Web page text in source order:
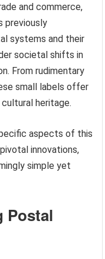
and commerce,
previously
systems and their
societal shifts in
From rudimentary
small labels offer
heritage.
aspects of this
innovations,
simple yet
Postal